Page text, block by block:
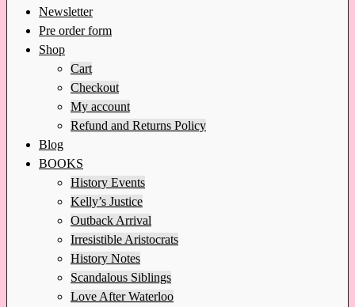
Newsletter
Pre order form
Shop
Cart
Checkout
My account
Refund and Returns Policy
Blog
BOOKS
History Events
Kelly’s Justice
Outback Arrival
Irresistible Aristocrats
History Notes
Scandalous Siblings
Love After Waterloo